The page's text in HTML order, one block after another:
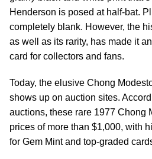
Henderson is posed at half-bat.
completely blank. However, the
as well as its rarity, has made it
card for collectors and fans.
Today, the elusive Chong
shows up on auction sites.
auctions, these rare 1977 Chong
prices of more than $1,000, with
for Gem Mint and top-graded